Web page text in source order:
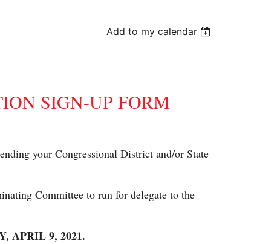
Add to my calendar
SIGN-UP FORM
your Congressional District and/or State
Committee to run for delegate to the
APRIL 9, 2021.